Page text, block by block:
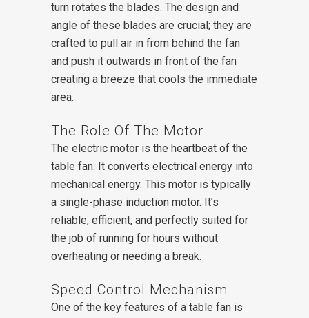
turn rotates the blades. The design and
angle of these blades are crucial; they are
crafted to pull air in from behind the fan
and push it outwards in front of the fan
creating a breeze that cools the immediate
area.
The Role Of The Motor
The electric motor is the heartbeat of the
table fan. It converts electrical energy into
mechanical energy. This motor is typically
a single-phase induction motor. It’s
reliable, efficient, and perfectly suited for
the job of running for hours without
overheating or needing a break.
Speed Control Mechanism
One of the key features of a table fan is